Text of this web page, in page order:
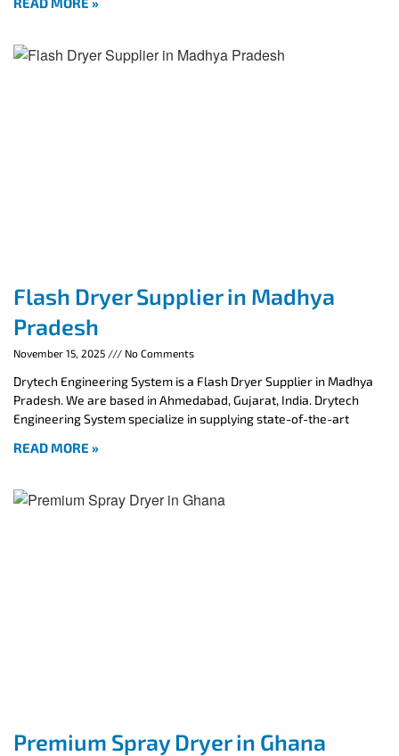
Flash Dryer Supplier in Madhya
Pradesh
November 15, 2025 No Comments
Drytech Engineering System is a Flash Dryer Supplier in Madhya
Pradesh. We are based in Ahmedabad, Gujarat, India. Drytech
Engineering System specialize in supplying state-of-the-art
READ MORE »
Premium Spray Dryer in Ghana